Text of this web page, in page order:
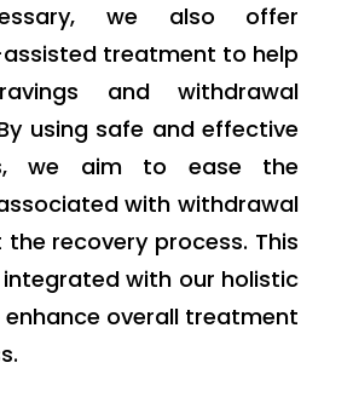
we also offer
treatment to help
and withdrawal
using safe and effective
we aim to ease the
with withdrawal
recovery process. This
with our holistic
overall treatment